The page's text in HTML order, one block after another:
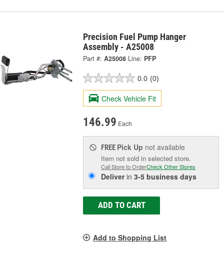
Precision Fuel Pump Hanger
Assembly - A25008
Part #: A25008 Line: PFP
0.0 (0)
Check Vehicle Fit
146.99 Each
FREE Pick Up not available
Item not sold in selected store.
Call Store to OrderCheck Other Stores
Deliverin3-5 business days
ADD TO CART
Add to Shopping List